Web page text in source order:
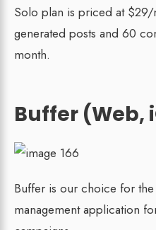
Solo plan is priced at
generated posts and 60
month.
Buffer (Web,
Buffer is our choice for
management application